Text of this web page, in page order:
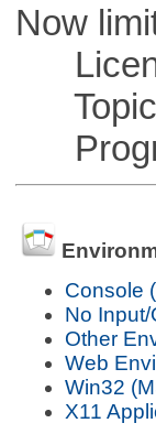
Now
Topic
Console
No
Other
Web
Win32
X11